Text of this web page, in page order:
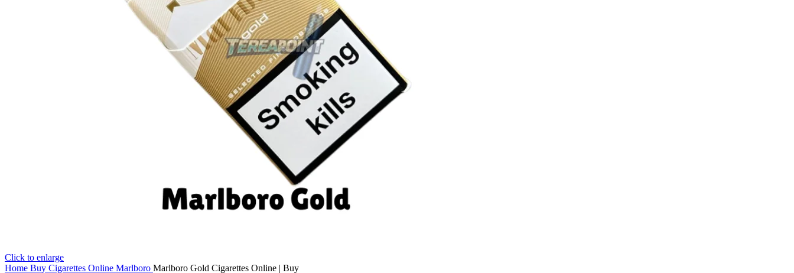
Click to enlarge
Home Buy Cigarettes Online Marlboro Marlboro Gold Cigarettes Online | Buy